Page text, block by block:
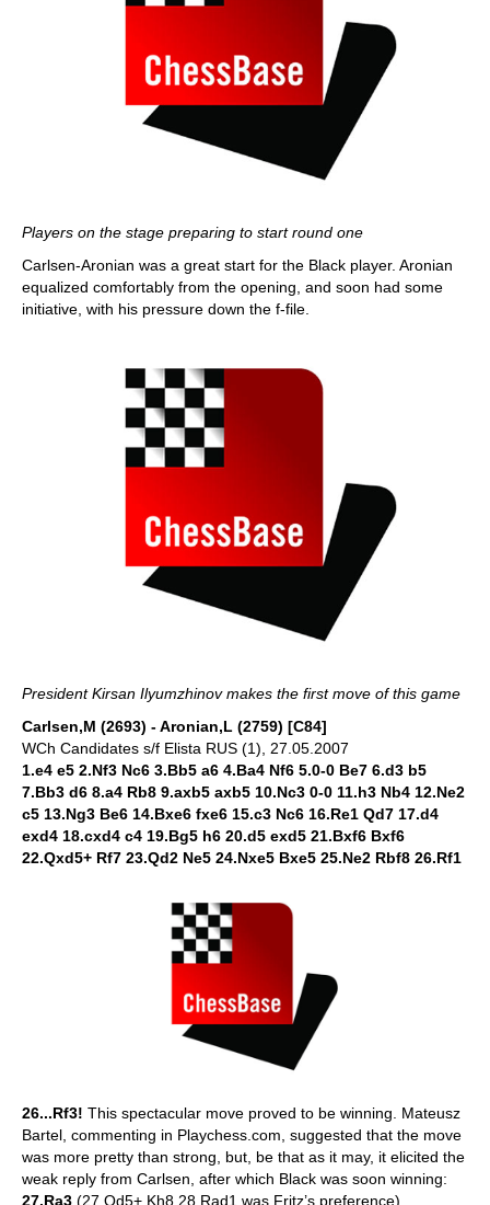
Players on the stage preparing to start round one
Carlsen-Aronian was a great start for the Black player. Aronian
equalized comfortably from the opening, and soon had some
initiative, with his pressure down the f-file.
President Kirsan Ilyumzhinov makes the first move of this game
Carlsen,M (2693) - Aronian,L (2759) [C84]
WCh Candidates s/f Elista RUS (1), 27.05.2007
1.e4 e5 2.Nf3 Nc6 3.Bb5 a6 4.Ba4 Nf6 5.0-0 Be7 6.d3 b5
7.Bb3 d6 8.a4 Rb8 9.axb5 axb5 10.Nc3 0-0 11.h3 Nb4 12.Ne2
c5 13.Ng3 Be6 14.Bxe6 fxe6 15.c3 Nc6 16.Re1 Qd7 17.d4
exd4 18.cxd4 c4 19.Bg5 h6 20.d5 exd5 21.Bxf6 Bxf6
22.Qxd5+ Rf7 23.Qd2 Ne5 24.Nxe5 Bxe5 25.Ne2 Rbf8 26.Rf1
26...Rf3! This spectacular move proved to be winning. Mateusz
Bartel, commenting in Playchess.com, suggested that the move
was more pretty than strong, but, be that as it may, it elicited the
weak reply from Carlsen, after which Black was soon winning:
27.Ra3 (27.Qd5+ Kh8 28.Rad1 was Fritz’s preference)